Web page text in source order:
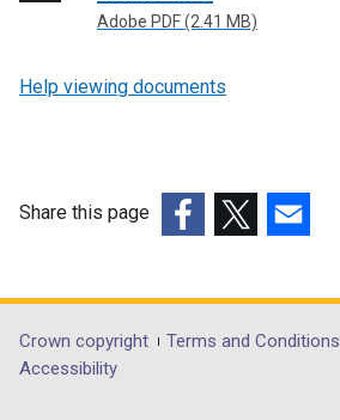
Adobe PDF (2.41 MB)
Help viewing documents
Share this page
opens
in
opens
in
opens
in
Department
footer
Crown copyright Terms and Conditions
Accessibility